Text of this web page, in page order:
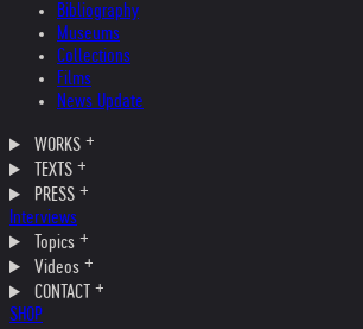
Bibliography
Museums
Collections
Films
News Update
WORKS
TEXTS
PRESS
Interviews
Topics
Videos
CONTACT
SHOP